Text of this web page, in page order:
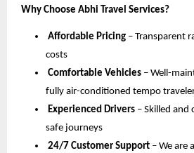
Why Choose Abhi Travel Services?
Affordable Pricing – Transparent
costs
Comfortable Vehicles – Well-
fully air-conditioned tempo
Experienced Drivers – Skilled
safe journeys
24/7 Customer Support – We are